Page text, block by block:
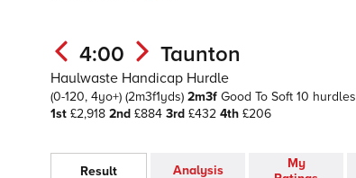
4:00 Taunton
Haulwaste Handicap Hurdle
(0-120, 4yo+) (2m3f1yds) 2m3f Good To Soft 10 hurdles
1st £2,918 2nd £884 3rd £432 4th £206
Result Analysis
My